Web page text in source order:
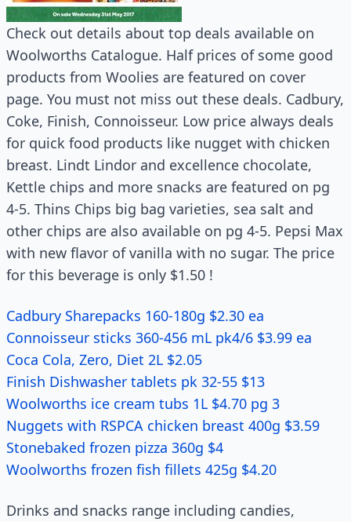
Check out details about top deals available on
Woolworths Catalogue. Half prices of some good
products from Woolies are featured on cover
page. You must not miss out these deals. Cadbury,
Coke, Finish, Connoisseur. Low price always deals
for quick food products like nugget with chicken
breast. Lindt Lindor and excellence chocolate,
Kettle chips and more snacks are featured on pg
4-5. Thins Chips big bag varieties, sea salt and
other chips are also available on pg 4-5. Pepsi Max
with new flavor of vanilla with no sugar. The price
for this beverage is only $1.50 !
Cadbury Sharepacks 160-180g $2.30 ea
Connoisseur sticks 360-456 mL pk4/6 $3.99 ea
Coca Cola, Zero, Diet 2L $2.05
Finish Dishwasher tablets pk 32-55 $13
Woolworths ice cream tubs 1L $4.70 pg 3
Nuggets with RSPCA chicken breast 400g $3.59
Stonebaked frozen pizza 360g $4
Woolworths frozen fish fillets 425g $4.20
Drinks and snacks range including candies,